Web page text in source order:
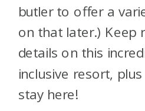
butler to offer a
on that later.) Keep
details on this
inclusive resort,
stay here!